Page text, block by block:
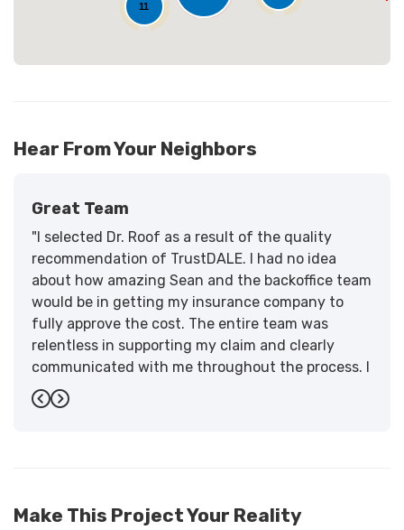
11
Hear From Your Neighbors
Great Team
"I selected Dr. Roof as a result of the quality
recommendation of TrustDALE. I had no idea
about how amazing Sean and the backoffice team
would be in getting my insurance company to
fully approve the cost. The entire team was
relentless in supporting my claim and clearly
communicated with me throughout the process. I
have the highest praise for the workmanship and
support."
Previous
Next
Make This Project Your Reality